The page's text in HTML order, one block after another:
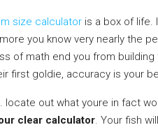
size calculator is a box of life.
you know very nearly the
of math end you from
first goldie, accuracy is your
out what youre in fact
clear calculator. Your fish